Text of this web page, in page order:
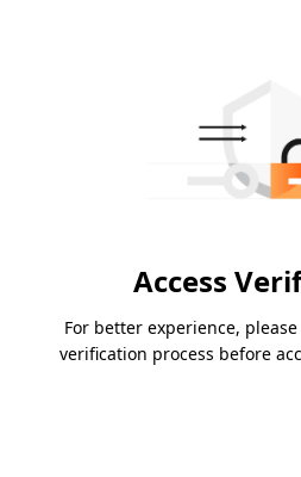
Access
For better experience,
verification process before